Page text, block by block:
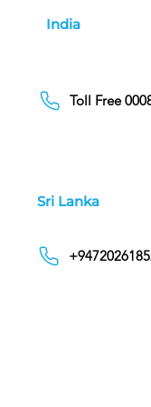
India
Toll Free
Sri Lanka